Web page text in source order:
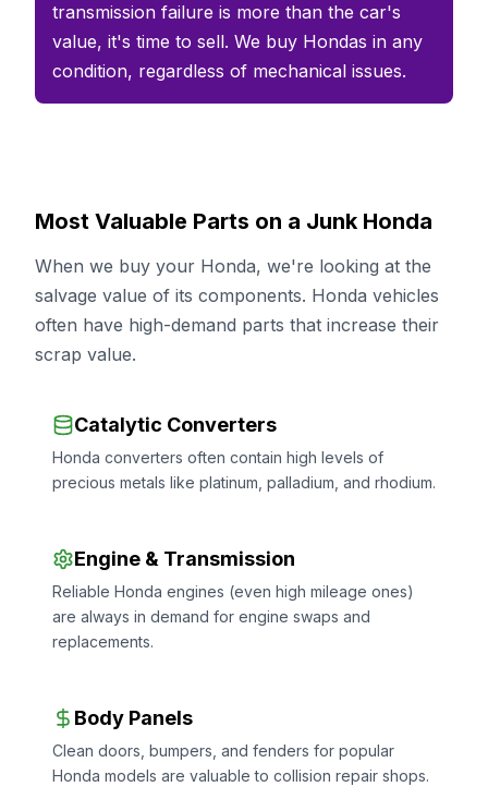
transmission failure is more than the car's
value, it's time to sell. We buy Hondas in any
condition, regardless of mechanical issues.
Most Valuable Parts on a Junk Honda
When we buy your Honda, we're looking at the
salvage value of its components. Honda vehicles
often have high-demand parts that increase their
scrap value.
Catalytic Converters
Honda converters often contain high levels of
precious metals like platinum, palladium, and rhodium.
Engine & Transmission
Reliable Honda engines (even high mileage ones)
are always in demand for engine swaps and
replacements.
Body Panels
Clean doors, bumpers, and fenders for popular
Honda models are valuable to collision repair shops.